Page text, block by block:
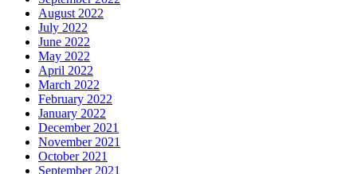
August 2022
July 2022
June 2022
May 2022
April 2022
March 2022
February 2022
January 2022
December 2021
November 2021
October 2021
September 2021